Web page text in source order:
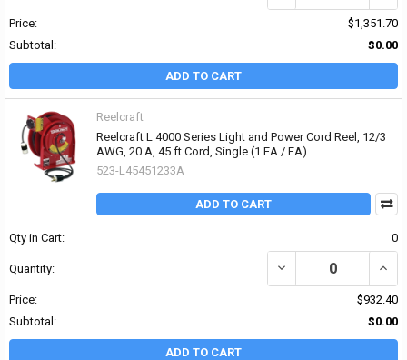
Price:
$1,351.70
Subtotal:
$0.00
ADD TO CART
Reelcraft
Reelcraft L 4000 Series Light and Power Cord Reel, 12/3
AWG, 20 A, 45 ft Cord, Single (1 EA / EA)
523-L45451233A
ADD TO CART
Qty in Cart: 0
Quantity: DECREASE QUANTITY
Price:
$932.40
Subtotal:
$0.00
ADD TO CART